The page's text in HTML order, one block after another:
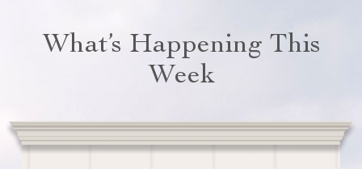
What’s Happening This
Week